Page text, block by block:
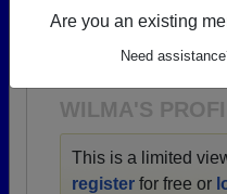
Are you an existing
Need
→ There are 66
WILMA'S
This is a limited
register for free or